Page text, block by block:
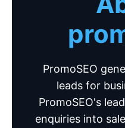
PromoSEO
leads for
PromoSEO's
enquiries into